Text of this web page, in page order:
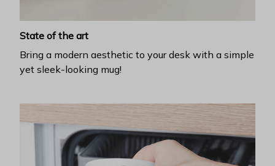
State of the art
Bring a modern aesthetic to your desk with a simple
yet sleek-looking mug!